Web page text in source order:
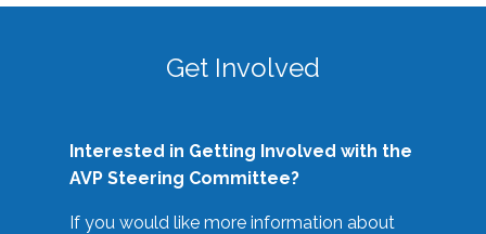
Get Involved
Interested in Getting Involved with the
AVP Steering Committee?
If you would like more information about